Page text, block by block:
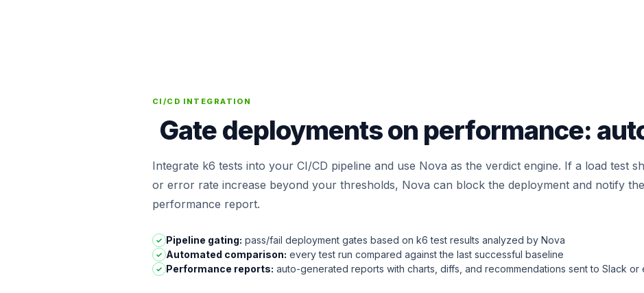
CI/CD INTEGRATION
Gate deployments on performance:
Integrate k6 tests into your CI/CD pipeline and use Nova as the verdict engine. If a load test
or error rate increase beyond your thresholds, Nova can block the deployment and notify
performance report.
✓ Pipeline gating: pass/fail deployment gates based on k6 test results analyzed by Nova
✓ Automated comparison: every test run compared against the last successful baseline
✓ Performance reports: auto-generated reports with charts, diffs, and recommendations sent to Slack or